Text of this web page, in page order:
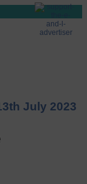
July 2023